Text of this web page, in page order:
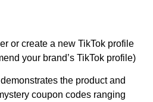
or create a new TikTok profile
your brand’s TikTok profile)
the product and
coupon codes ranging